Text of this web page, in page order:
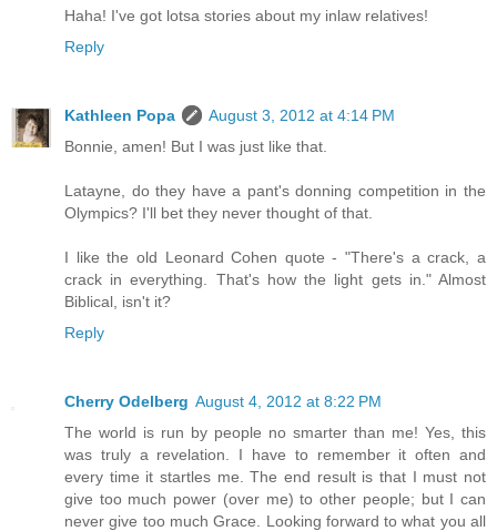
Haha! I've got lotsa stories about my inlaw relatives!
Reply
Kathleen Popa
August 3, 2012 at 4:14 PM
Bonnie, amen! But I was just like that.
Latayne, do they have a pant's donning competition in the
Olympics? I'll bet they never thought of that.
I like the old Leonard Cohen quote - "There's a crack, a
crack in everything. That's how the light gets in." Almost
Biblical, isn't it?
Reply
Cherry Odelberg August 4, 2012 at 8:22 PM
The world is run by people no smarter than me! Yes, this
was truly a revelation. I have to remember it often and
every time it startles me. The end result is that I must not
give too much power (over me) to other people; but I can
never give too much Grace. Looking forward to what you all